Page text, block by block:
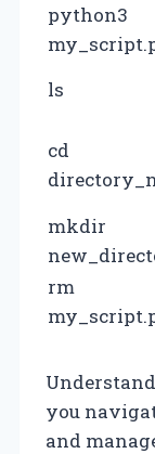
python3
ls
cd
mkdir
rm
you
and